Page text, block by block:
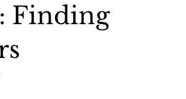
Finding